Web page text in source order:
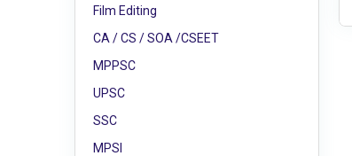
Film Editing
CA / CS / SOA /CSEET
MPPSC
UPSC
SSC
MPSI